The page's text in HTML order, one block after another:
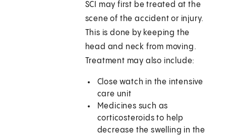
SCI may first be treated at the
scene of the accident or injury.
This is done by keeping the
head and neck from moving.
Treatment may also include:
Close watch in the intensive
care unit
Medicines such as
corticosteroids to help
decrease the swelling in the